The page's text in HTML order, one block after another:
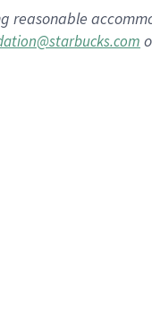
reasonable